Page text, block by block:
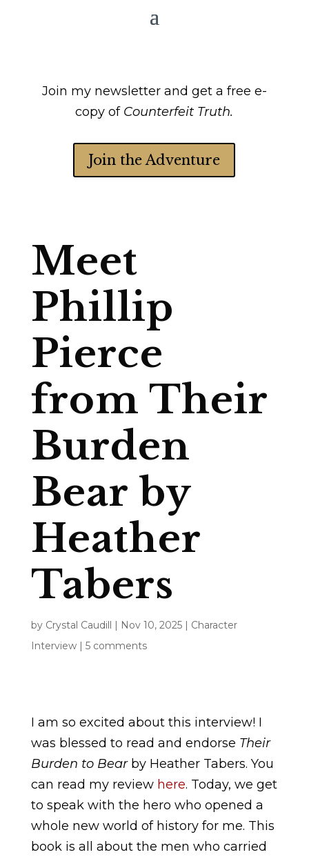
Join my newsletter and get a free e-
copy of Counterfeit Truth.
Join the Adventure
Meet
Phillip
Pierce
from Their
Burden
Bear by
Heather
Tabers
by Crystal Caudill | Nov 10, 2025| Character
Interview| 5 comments
I am so excited about this interview! I
was blessed to read and endorse Their
Burden to Bearby Heather Tabers. You
can read my review here. Today, we get
to speak with the hero who opened a
whole new world of history for me. This
book is all about the men who carried